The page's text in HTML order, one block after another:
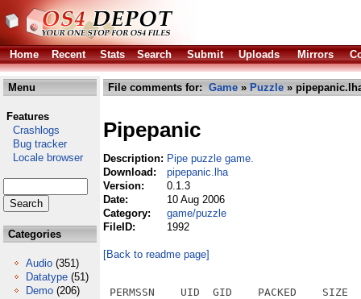
Home Recent Stats Search Submit Uploads Mirrors
Menu
Features
Crashlogs
Bug tracker
Locale browser
Categories
Audio (351)
Datatype (51)
Demo (206)
File comments for: Game » Puzzle »
Pipepanic
Description: Pipe puzzle game.
Download:
pipepanic.lha
Version:
0.1.3
Date:
10 Aug 2006
Category:
game/puzzle
FileID:
1992
[Back to readme page]
PERMSSN    UID  GID    PACKED    SIZE